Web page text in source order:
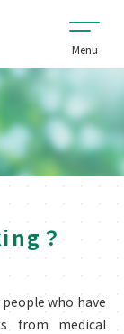
？
who have
from medical